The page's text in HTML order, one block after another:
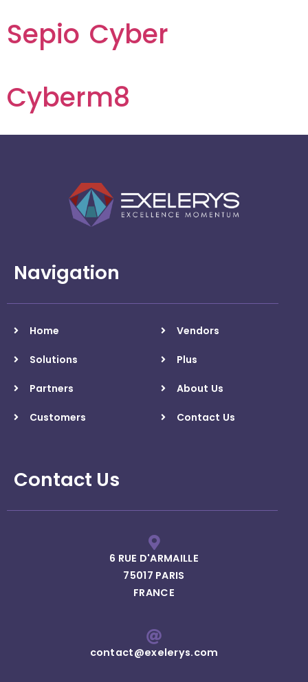
Sepio Cyber
Cyberm8
Navigation
Home
Solutions
Partners
Customers
Vendors
Plus
About Us
Contact Us
Contact Us
6 RUE D'ARMAILLE
75017 PARIS
FRANCE
contact@exelerys.com